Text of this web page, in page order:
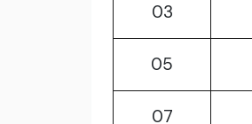
03
05
07